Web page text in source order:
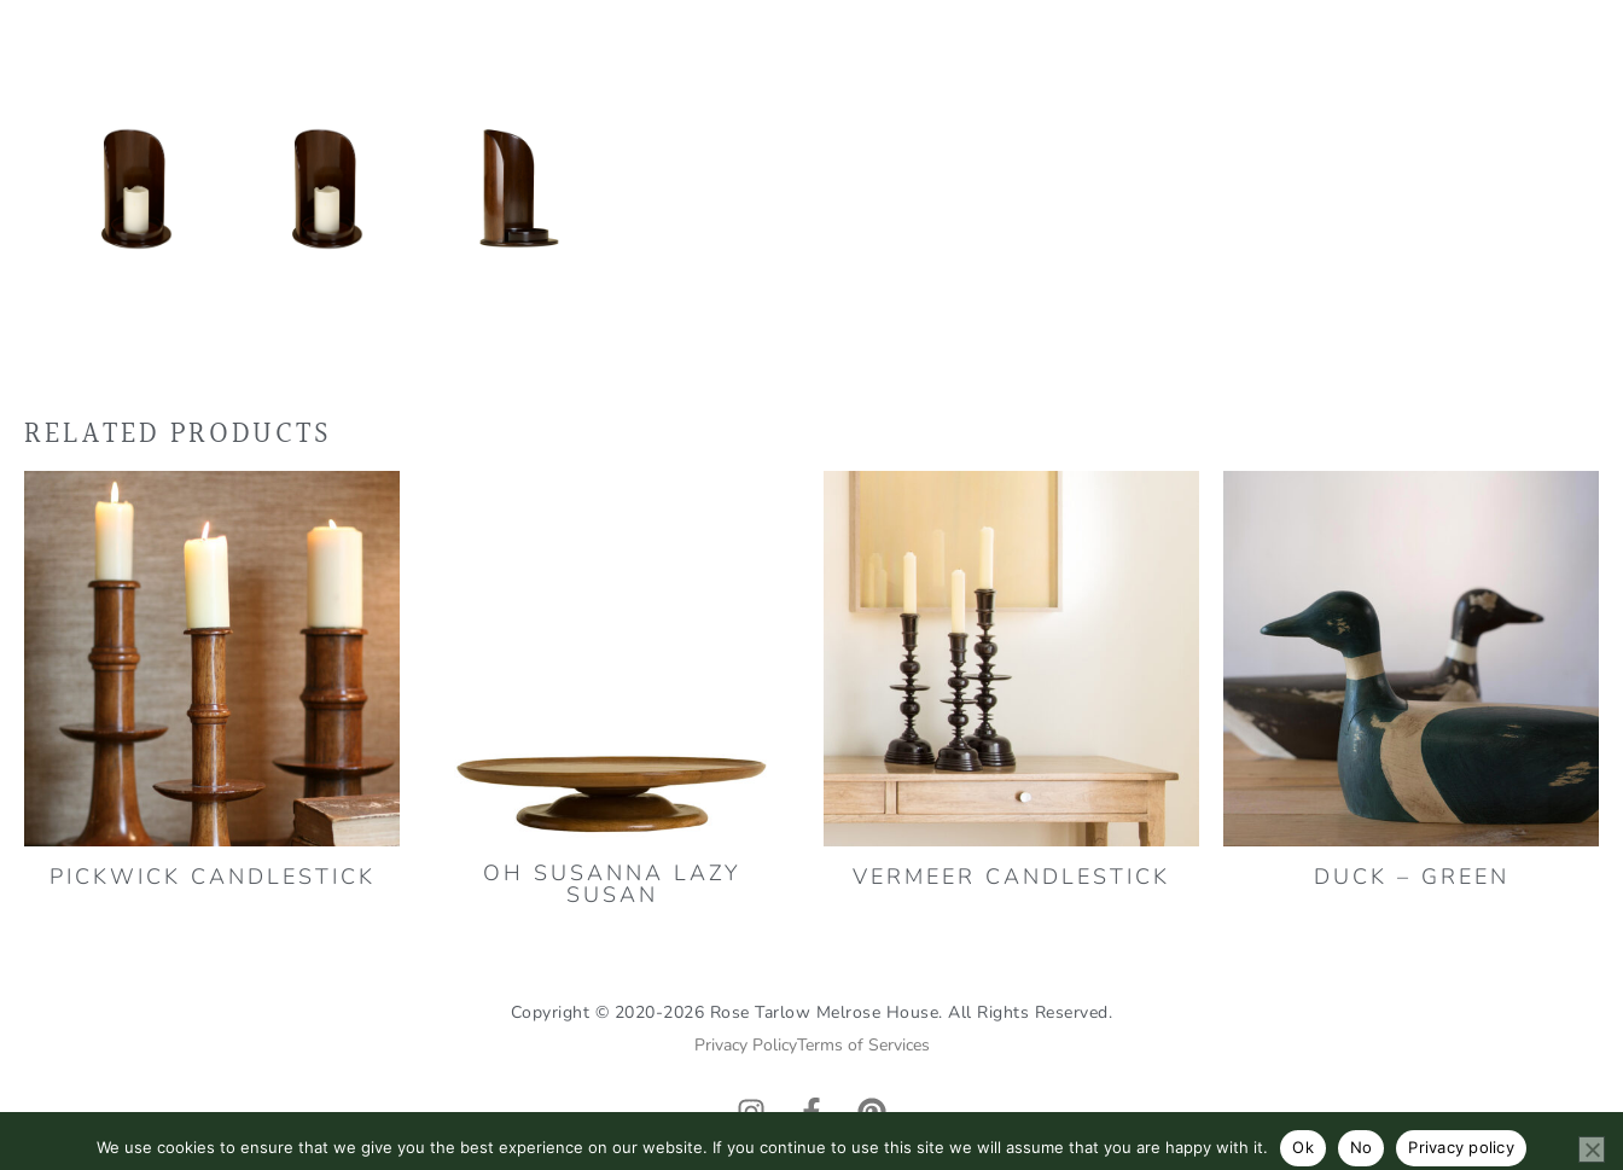
RELATED PRODUCTS
PICKWICK CANDLESTICK OH SUSANNA LAZY
SUSAN
VERMEER CANDLESTICK DUCK – GREEN
Copyright © 2020-2026 Rose Tarlow Melrose House. All Rights Reserved.
Privacy PolicyTerms of Services
I
n
F
a
P
i
We use cookies to ensure that we give you the best experience on our website. If you continue to use this site we will assume that you are happy with it. Ok No Privacy policy